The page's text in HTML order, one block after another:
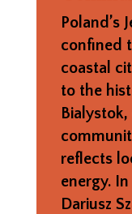
Poland’s
confined
coastal
to the
reflects
energy.
Dariusz